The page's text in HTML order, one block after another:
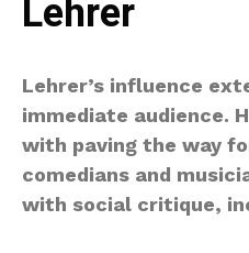
Lehrer
Lehrer’s influence
immediate audience.
with paving the way
comedians and
with social critique,